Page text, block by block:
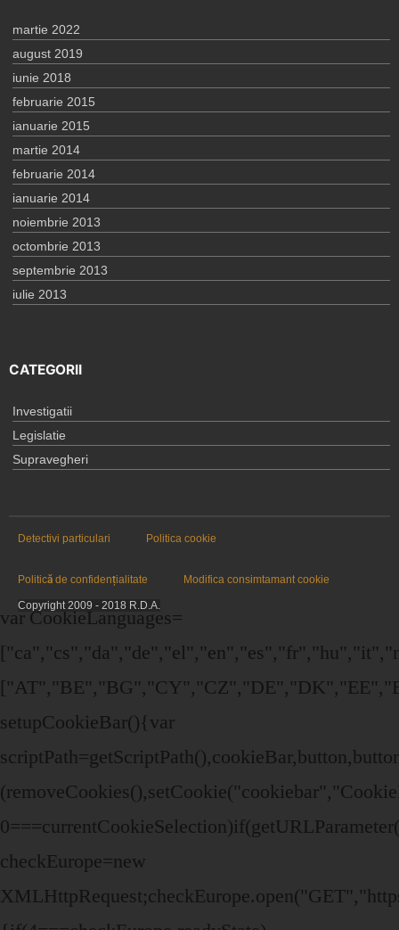
martie 2022
august 2019
iunie 2018
februarie 2015
ianuarie 2015
martie 2014
februarie 2014
ianuarie 2014
noiembrie 2013
octombrie 2013
septembrie 2013
iulie 2013
CATEGORII
Investigatii
Legislatie
Supravegheri
Copyright 2009 - 2018 R.D.A.
Detectivi particulari Politica cookie
Politică de confidențialitate Modifica consimtamant cookie
var CookieLanguages=
setupCookieBar(){var
checkEurope=new